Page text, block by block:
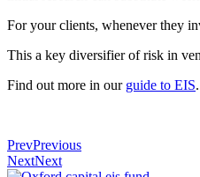
For your clients, whenever they
This a key diversifier of risk in
Find out more in our guide to EIS.
PrevPrevious
NextNext